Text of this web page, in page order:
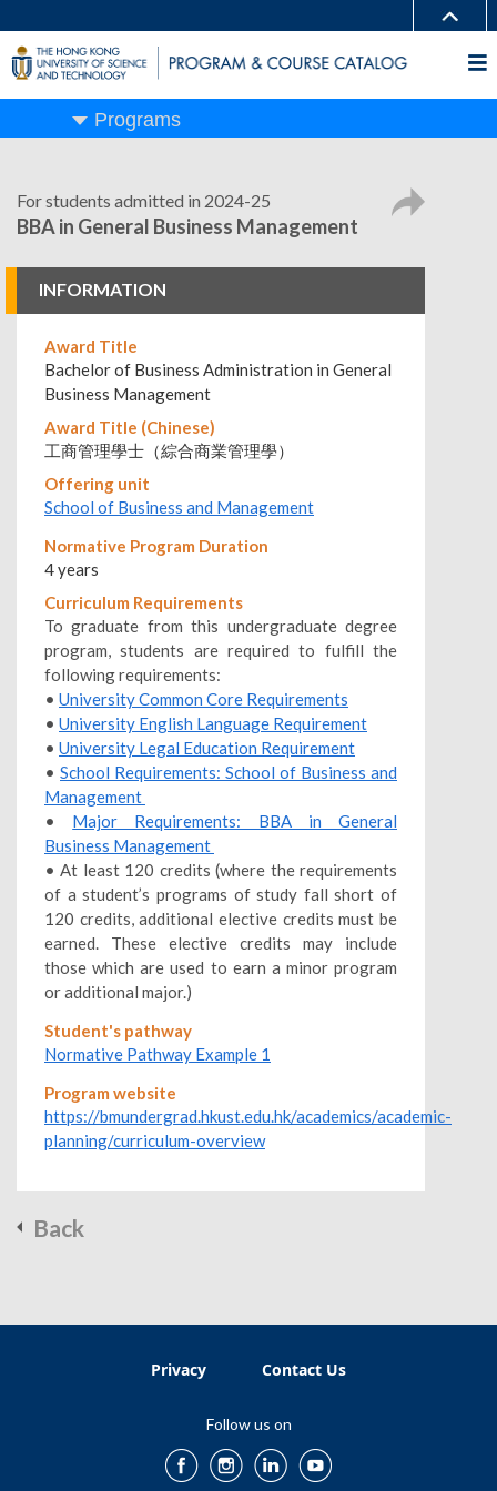
Programs
For students admitted in 2024-25
BBA in General Business Management
INFORMATION
Award Title
Bachelor of Business Administration in General
Business Management
Award Title (Chinese)
工商管理學士（綜合商業管理學）
Offering unit
School of Business and Management
Normative Program Duration
4 years
Curriculum Requirements
To graduate from this undergraduate degree
program, students are required to fulfill the
following requirements:
• University Common Core Requirements
• University English Language Requirement
• University Legal Education Requirement
• School Requirements: School of Business and
Management
• Major Requirements: BBA in General
Business Management
• At least 120 credits (where the requirements
of a student’s programs of study fall short of
120 credits, additional elective credits must be
earned. These elective credits may include
those which are used to earn a minor program
or additional major.)
Student's pathway
Normative Pathway Example 1
Program website
https://bmundergrad.hkust.edu.hk/academics/academic-
planning/curriculum-overview
Back
Privacy Contact Us
Follow us on